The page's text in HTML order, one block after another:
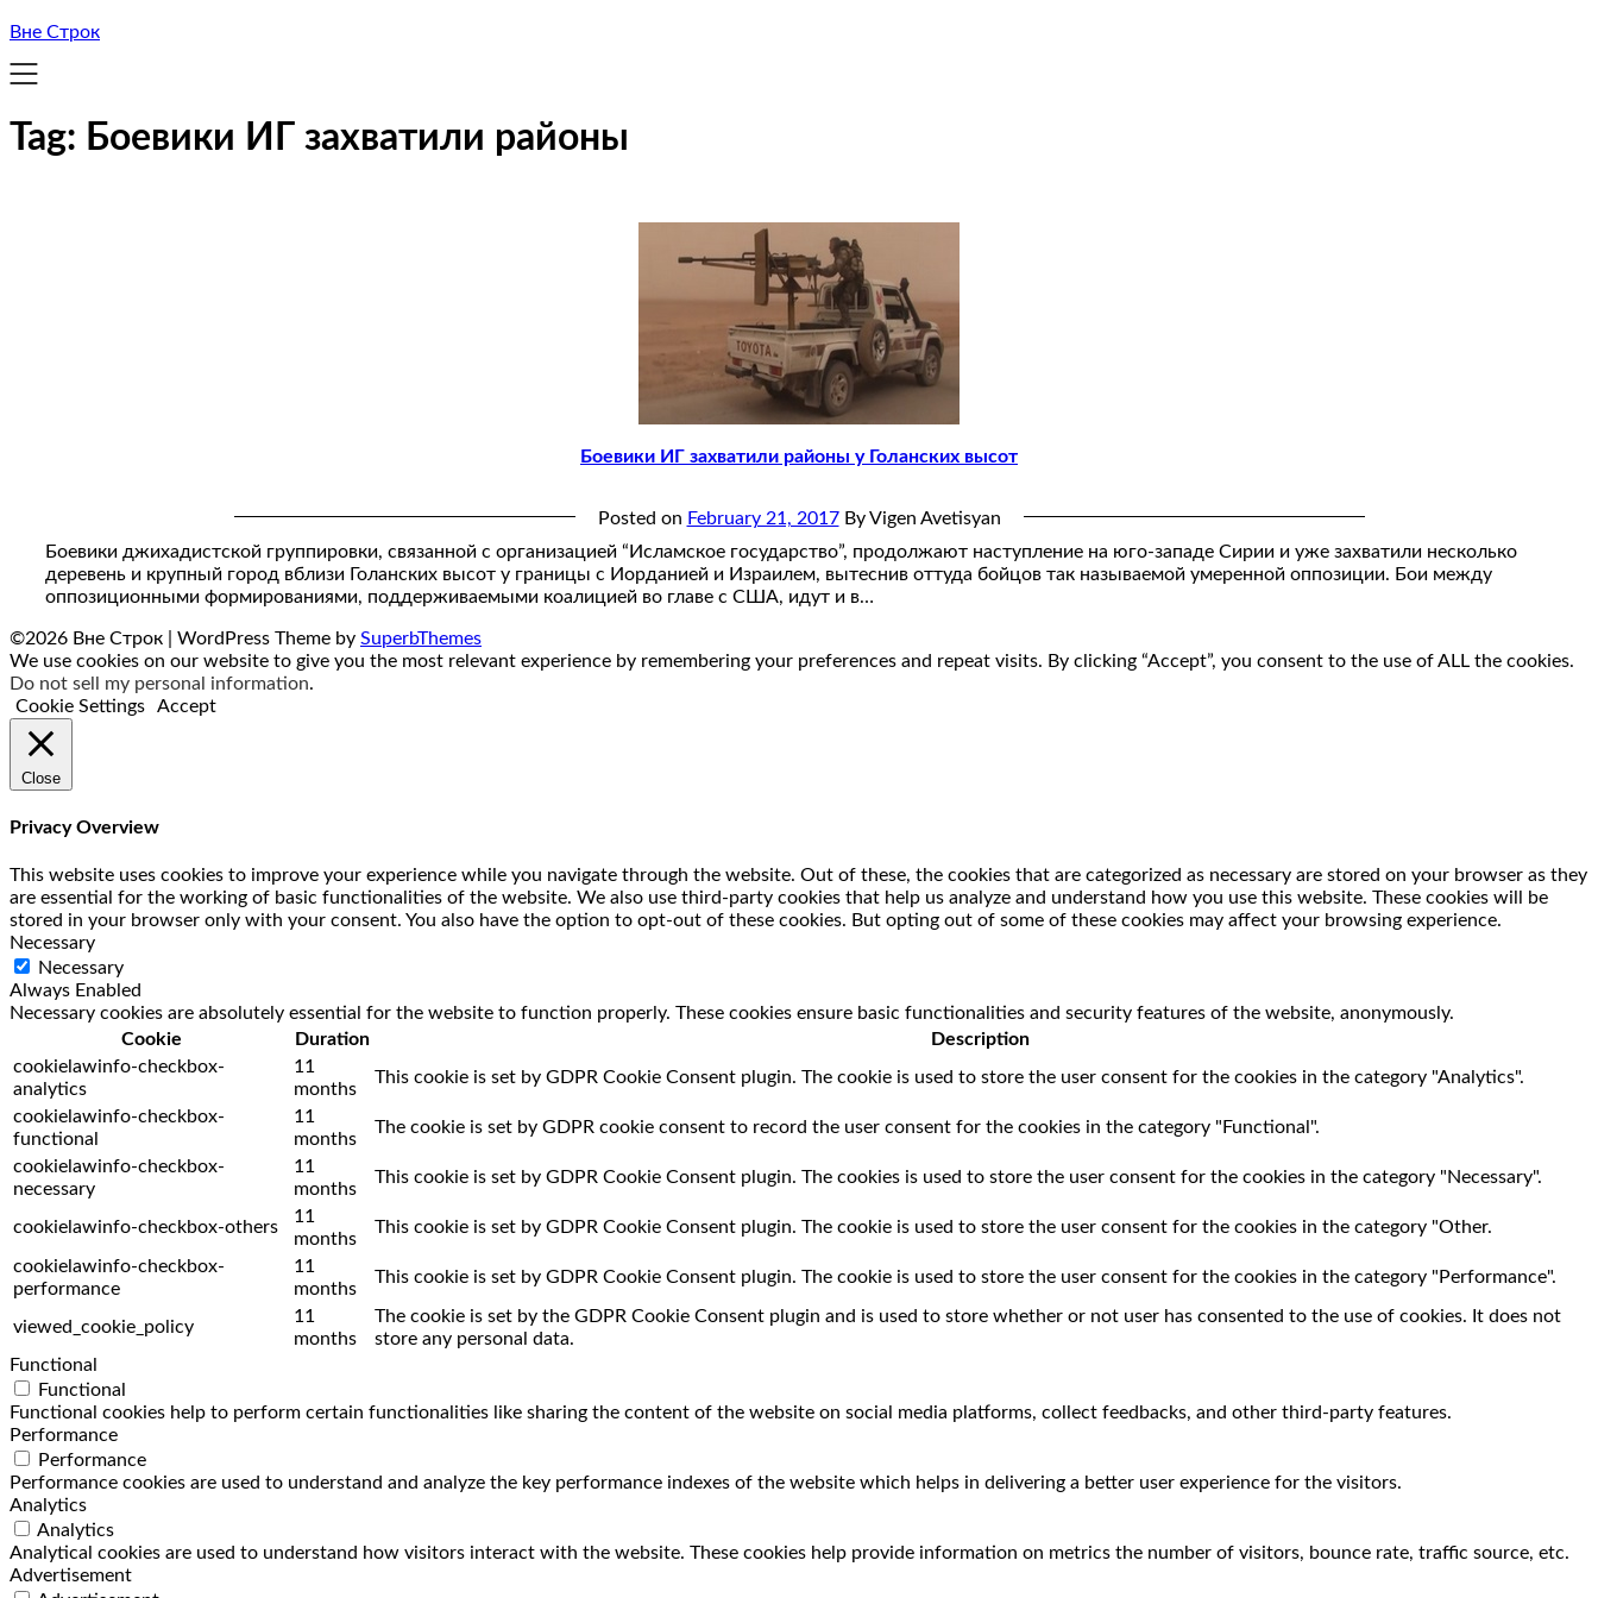
Вне Строк
Tag: Боевики ИГ захватили районы
Боевики ИГ захватили районы у Голанских высот
Posted on February 21, 2017 By Vigen Avetisyan
Боевики джихадистской группировки, связанной с организацией “Исламское государство”, продолжают наступление на юго-западе Сирии и уже захватили несколько
деревень и крупный город вблизи Голанских высот у границы с Иорданией и Израилем, вытеснив оттуда бойцов так называемой умеренной оппозиции. Бои между
оппозиционными формированиями, поддерживаемыми коалицией во главе с США, идут и в…
©2026 Вне Строк | WordPress Theme by SuperbThemes
We use cookies on our website to give you the most relevant experience by remembering your preferences and repeat visits. By clicking “Accept”, you consent to the use of ALL the cookies.
Do not sell my personal information.
Cookie Settings
Accept
Close
Privacy Overview
This website uses cookies to improve your experience while you navigate through the website. Out of these, the cookies that are categorized as necessary are stored on your browser as they
are essential for the working of basic functionalities of the website. We also use third-party cookies that help us analyze and understand how you use this website. These cookies will be
stored in your browser only with your consent. You also have the option to opt-out of these cookies. But opting out of some of these cookies may affect your browsing experience.
Necessary
Necessary
Always Enabled
Necessary cookies are absolutely essential for the website to function properly. These cookies ensure basic functionalities and security features of the website, anonymously.
Cookie
Duration
Description
cookielawinfo-checkbox-
analytics
11
months
This cookie is set by GDPR Cookie Consent plugin. The cookie is used to store the user consent for the cookies in the category "Analytics".
cookielawinfo-checkbox-
functional
11
months
The cookie is set by GDPR cookie consent to record the user consent for the cookies in the category "Functional".
cookielawinfo-checkbox-
necessary
11
months
This cookie is set by GDPR Cookie Consent plugin. The cookies is used to store the user consent for the cookies in the category "Necessary".
cookielawinfo-checkbox-others
11
months
This cookie is set by GDPR Cookie Consent plugin. The cookie is used to store the user consent for the cookies in the category "Other.
cookielawinfo-checkbox-
performance
11
months
This cookie is set by GDPR Cookie Consent plugin. The cookie is used to store the user consent for the cookies in the category "Performance".
viewed_cookie_policy
11
months
The cookie is set by the GDPR Cookie Consent plugin and is used to store whether or not user has consented to the use of cookies. It does not
store any personal data.
Functional
Functional
Functional cookies help to perform certain functionalities like sharing the content of the website on social media platforms, collect feedbacks, and other third-party features.
Performance
Performance
Performance cookies are used to understand and analyze the key performance indexes of the website which helps in delivering a better user experience for the visitors.
Analytics
Analytics
Analytical cookies are used to understand how visitors interact with the website. These cookies help provide information on metrics the number of visitors, bounce rate, traffic source, etc.
Advertisement